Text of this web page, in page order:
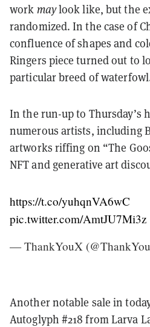
work maylook like, but the
randomized. In the case of
confluence of shapes and
Ringers piece turned out to
particular breed of
In the run-up to Thursday’s
numerous artists, including
artworks riffing on “The
NFT and generative art
https://t.co/yuhqnVA6wC
pic.twitter.com/AmtJU7Mi3z
— ThankYouX
Another notable sale in
Autoglyph #218 from Larva